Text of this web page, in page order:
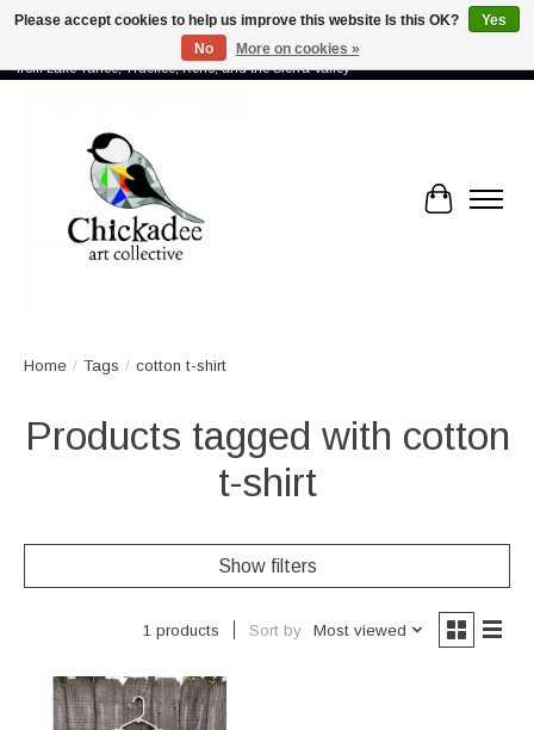
Proud to showcase the work of more than 70 artists connected by community -
from Lake Tahoe, Truckee, Reno, and the Sierra Valley
Cart
Home / Tags / cotton t-shirt
Products tagged with cotton
t-shirt
Show filters
1 products Sort by Most viewed
Please accept cookies to help us improve this website Is this OK?
Yes
No
More on cookies »